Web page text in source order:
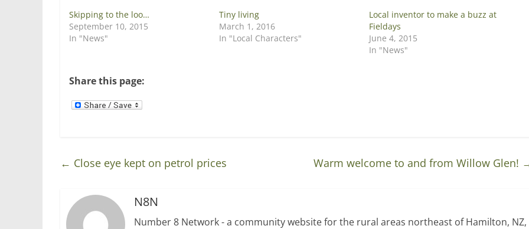
e
n
s
i
n
i
o
w
p
e
n
w
d
o
Skipping to the loo…
September 10, 2015
In "News"
Tiny living
March 1, 2016
In "Local Characters"
Local inventor to make a buzz at
Fieldays
June 4, 2015
In "News"
Share this page:
← Close eye kept on petrol prices Warm welcome to and from Willow Glen!
N8N
Number 8 Network - a community website for the rural areas northeast of Hamilton, NZ,